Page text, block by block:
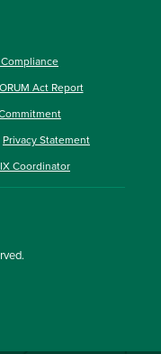
Act Report
Privacy Statement
Coordinator